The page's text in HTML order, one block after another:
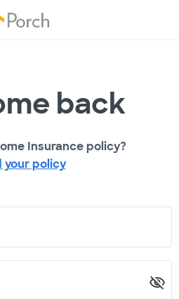
back
Insurance policy?
your policy